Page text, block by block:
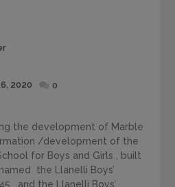
Posted
2020 0
the development of Marble
/development of the
for Boys and Girls , built
the Llanelli Boys’
, and the Llanelli Boys’